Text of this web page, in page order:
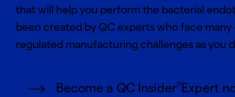
that will help you perform the bacterial
been created by QC experts who face many
regulated manufacturing challenges as you
Become a QC Insider®Expert